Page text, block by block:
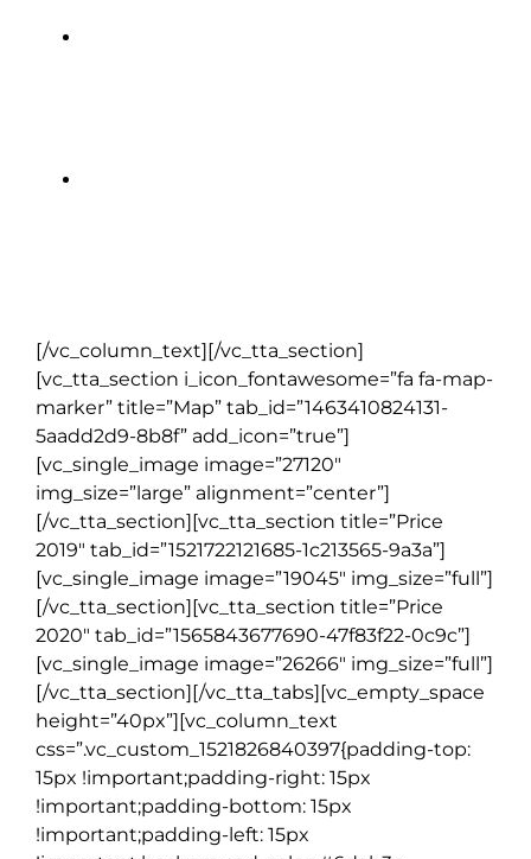
[/vc_column_text][/vc_tta_section]
[vc_tta_section i_icon_fontawesome=”fa fa-map-
marker” title=”Map” tab_id=”1463410824131-
5aadd2d9-8b8f” add_icon=”true”]
[vc_single_image image=”27120″
img_size=”large” alignment=”center”]
[/vc_tta_section][vc_tta_section title=”Price
2019″ tab_id=”1521722121685-1c213565-9a3a”]
[vc_single_image image=”19045″ img_size=”full”]
[/vc_tta_section][vc_tta_section title=”Price
2020″ tab_id=”1565843677690-47f83f22-0c9c”]
[vc_single_image image=”26266″ img_size=”full”]
[/vc_tta_section][/vc_tta_tabs][vc_empty_space
height=”40px”][vc_column_text
css=”.vc_custom_1521826840397{padding-top:
15px !important;padding-right: 15px
!important;padding-bottom: 15px
!important;padding-left: 15px